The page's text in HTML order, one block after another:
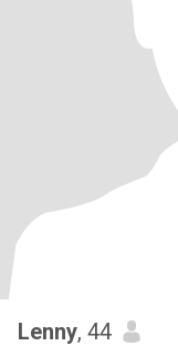
Lenny, 44